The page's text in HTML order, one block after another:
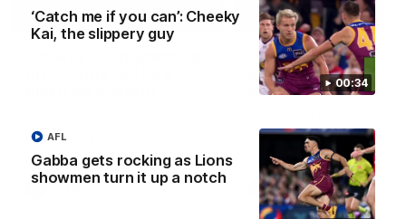
00:34
‘Catch me if you can’: Cheeky
Kai, the slippery guy
Gabba gets rocking as Lions
showmen turn it up a notch
AFL
04:12
the first Australia v Ireland
AFLW game
Dawes: "We're the
so we're going to get
going"
Conference with Belle
AFLW